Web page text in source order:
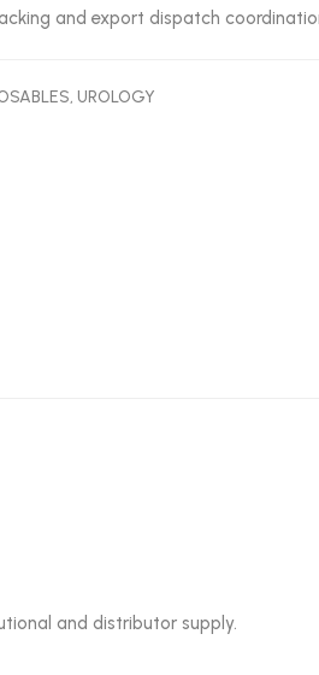
and export dispatch
, UROLOGY
and distributor supply.